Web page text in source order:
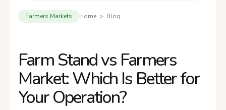
Farmers Markets Home > Blog
Farm Stand vs Farmers
Market: Which Is Better for
Your Operation?